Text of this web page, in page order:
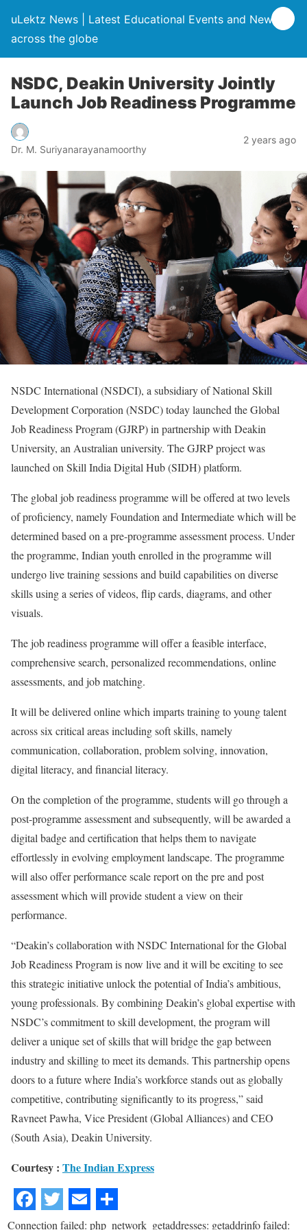
uLektz News | Latest Educational Events and News
across the globe
NSDC, Deakin University Jointly
Launch Job Readiness Programme
Dr. M. Suriyanarayanamoorthy
2 years ago
NSDC International (NSDCI), a subsidiary of National Skill
Development Corporation (NSDC) today launched the Global
Job Readiness Program (GJRP) in partnership with Deakin
University, an Australian university. The GJRP project was
launched on Skill India Digital Hub (SIDH) platform.
The global job readiness programme will be offered at two levels
of proficiency, namely Foundation and Intermediate which will be
determined based on a pre-programme assessment process. Under
the programme, Indian youth enrolled in the programme will
undergo live training sessions and build capabilities on diverse
skills using a series of videos, flip cards, diagrams, and other
visuals.
The job readiness programme will offer a feasible interface,
comprehensive search, personalized recommendations, online
assessments, and job matching.
It will be delivered online which imparts training to young talent
across six critical areas including soft skills, namely
communication, collaboration, problem solving, innovation,
digital literacy, and financial literacy.
On the completion of the programme, students will go through a
post-programme assessment and subsequently, will be awarded a
digital badge and certification that helps them to navigate
effortlessly in evolving employment landscape. The programme
will also offer performance scale report on the pre and post
assessment which will provide student a view on their
performance.
“Deakin’s collaboration with NSDC International for the Global
Job Readiness Program is now live and it will be exciting to see
this strategic initiative unlock the potential of India’s ambitious,
young professionals. By combining Deakin’s global expertise with
NSDC’s commitment to skill development, the program will
deliver a unique set of skills that will bridge the gap between
industry and skilling to meet its demands. This partnership opens
doors to a future where India’s workforce stands out as globally
competitive, contributing significantly to its progress,” said
Ravneet Pawha, Vice President (Global Alliances) and CEO
(South Asia), Deakin University.
Courtesy : The Indian Express
Connection failed: php_network_getaddresses: getaddrinfo failed: